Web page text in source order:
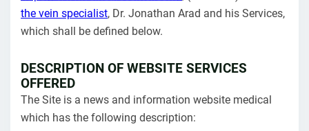
the vein specialist, Dr. Jonathan Arad and his Services,
which shall be defined below.
DESCRIPTION OF WEBSITE SERVICES
OFFERED
The Site is a news and information website medical
which has the following description: